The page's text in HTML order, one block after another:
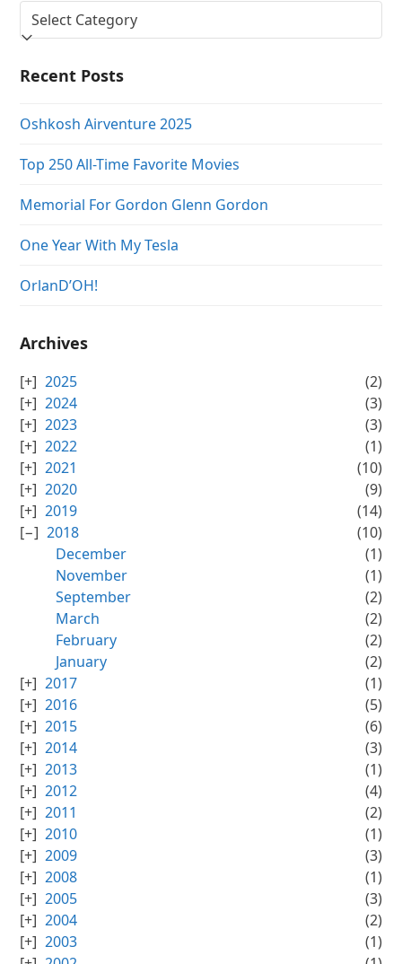
Categories
Recent Posts
Oshkosh Airventure 2025
Top 250 All-Time Favorite Movies
Memorial For Gordon Glenn Gordon
One Year With My Tesla
OrlanD’OH!
Archives
2025
(2)
2024
(3)
2023
(3)
2022
(1)
2021
(10)
2020
(9)
2019
(14)
2018
(10)
December
(1)
November
(1)
September
(2)
March
(2)
February
(2)
January
(2)
2017
(1)
2016
(5)
2015
(6)
2014
(3)
2013
(1)
2012
(4)
2011
(2)
2010
(1)
2009
(3)
2008
(1)
2005
(3)
2004
(2)
2003
(1)